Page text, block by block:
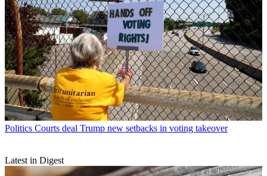
Politics Courts deal Trump new setbacks in voting takeover
Latest in Digest